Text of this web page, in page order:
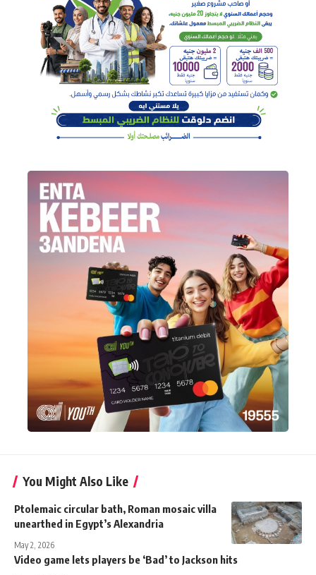
You Might Also Like
Ptolemaic circular bath, Roman mosaic villa
unearthed in Egypt’s Alexandria
May 2, 2026
Video game lets players be ‘Bad’ to Jackson hits